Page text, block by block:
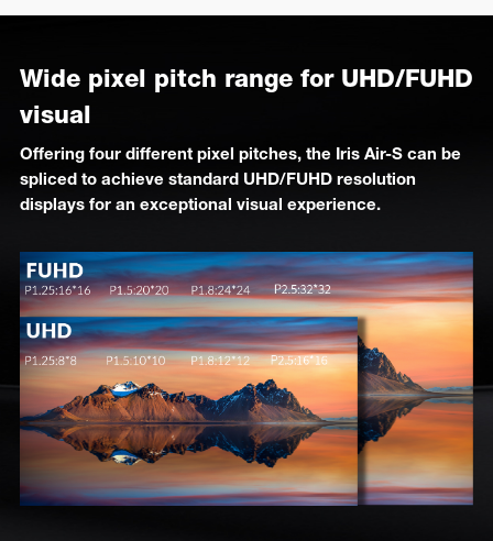
Wide pixel pitch range for UHD/FUHD
visual
Offering four different pixel pitches, the Iris Air-S can be
spliced to achieve standard UHD/FUHD resolution
displays for an exceptional visual experience.